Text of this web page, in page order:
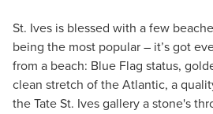
St. Ives is blessed with a few
being the most popular – it’s got
from a beach: Blue Flag status,
clean stretch of the Atlantic, a
the Tate St. Ives gallery a stone's